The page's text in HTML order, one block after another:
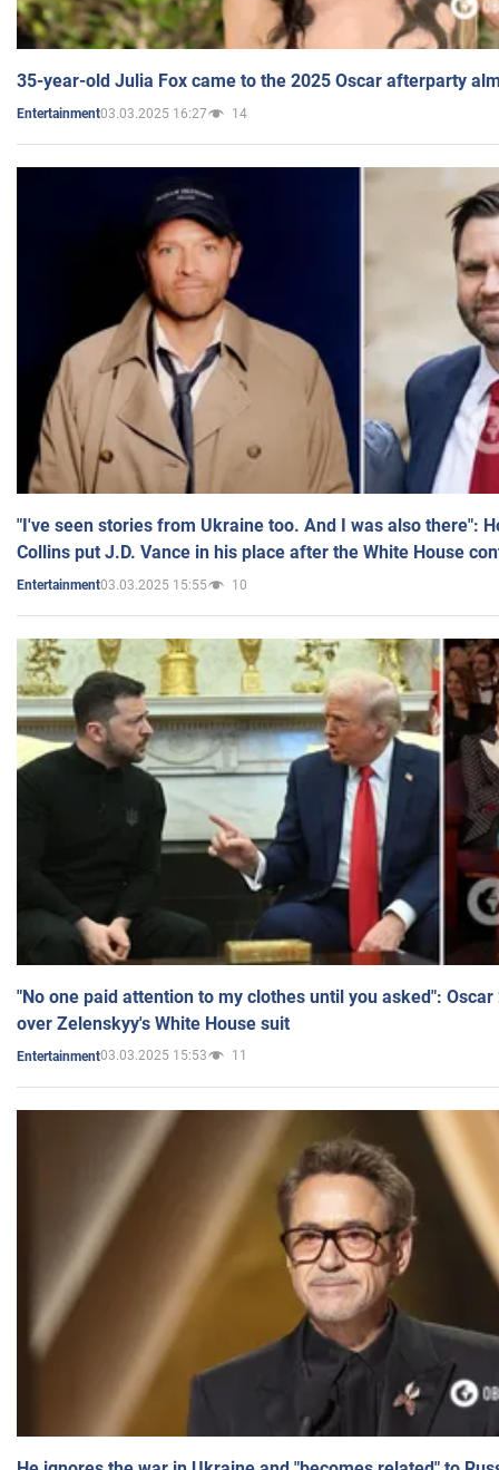
35-year-old Julia Fox came to the 2025 Oscar afterparty
Entertainment03.03.2025 16:27 14
"I've seen stories from Ukraine too. And I was also there":
Collins put J.D. Vance in his place after the White House
Entertainment03.03.2025 15:55 10
"No one paid attention to my clothes until you asked":
over Zelenskyy's White House suit
Entertainment03.03.2025 15:53 11